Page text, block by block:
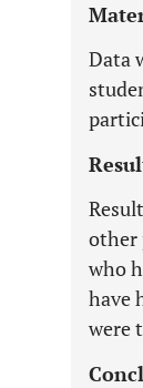
Data
other
who
have
were